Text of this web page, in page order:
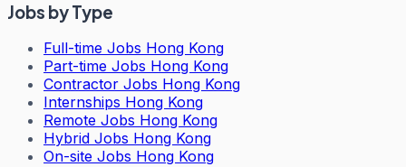
Jobs by Type
Full-time Jobs Hong Kong
Part-time Jobs Hong Kong
Contractor Jobs Hong Kong
Internships Hong Kong
Remote Jobs Hong Kong
Hybrid Jobs Hong Kong
On-site Jobs Hong Kong